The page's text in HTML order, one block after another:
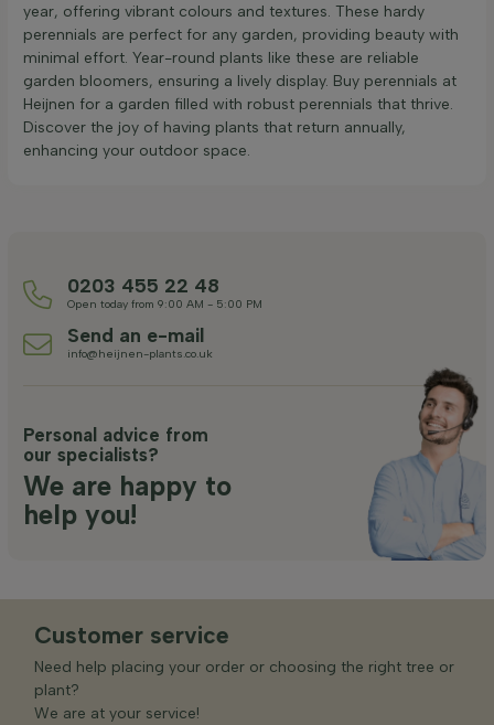
year, offering vibrant colours and textures. These hardy
perennials are perfect for any garden, providing beauty with
minimal effort. Year-round plants like these are reliable
garden bloomers, ensuring a lively display. Buy perennials at
Heijnen for a garden filled with robust perennials that thrive.
Discover the joy of having plants that return annually,
enhancing your outdoor space.
0203 455 22 48
Open today from 9:00 AM - 5:00 PM
Send an e-mail
info@heijnen-plants.co.uk
Personal advice from
our specialists?
We are happy to
help you!
Customer service
Need help placing your order or choosing the right tree or
plant?
We are at your service!